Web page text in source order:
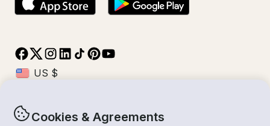
Cookies & Agreements
© Getmyboat 2026TermsPrivacy